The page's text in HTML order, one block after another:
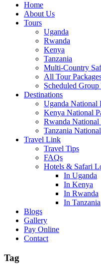
Home
About Us
Tours
Uganda
Rwanda
Kenya
Tanzania
Multi-Country
All Tour
Scheduled Group
Destinations
Uganda National
Kenya National
Rwanda National
Tanzania
Travel Link
Travel Tips
FAQs
Hotels & Safari
In Uganda
In Kenya
In Rwanda
In Tanzania
Blogs
Gallery
Pay Online
Contact
Tag